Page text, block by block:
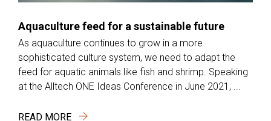
Aquaculture feed for a sustainable future
As aquaculture continues to grow in a more
sophisticated culture system, we need to adapt the
feed for aquatic animals like fish and shrimp. Speaking
at the Alltech ONE Ideas Conference in June 2021, ...
READ MORE